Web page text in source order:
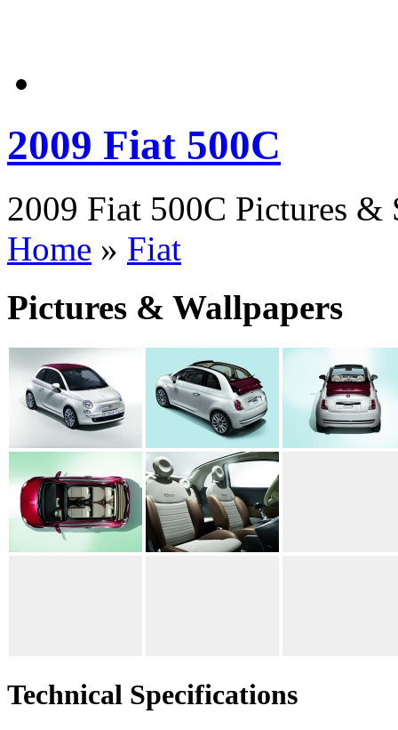
2009 Fiat 500C
2009 Fiat 500C Pictures &
Home » Fiat
Pictures & Wallpapers
Technical Specifications